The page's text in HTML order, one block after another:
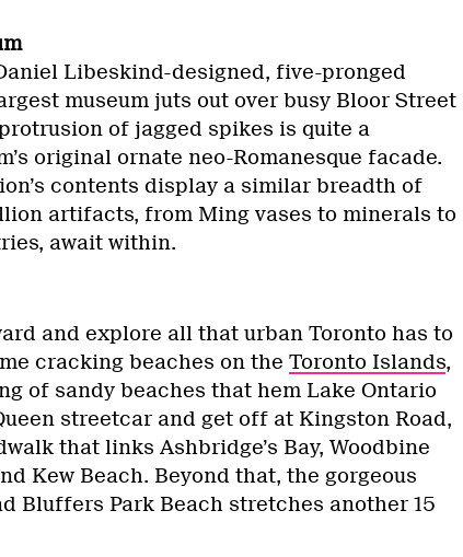
Libeskind-designed, five-pronged
museum juts out over busy Bloor Street
of jagged spikes is quite a
original ornate neo-Romanesque facade.
contents display a similar breadth of
artifacts, from Ming vases to minerals to
await within.
and explore all that urban Toronto has to
cracking beaches on the Toronto Islands,
of sandy beaches that hem Lake Ontario
streetcar and get off at Kingston Road,
that links Ashbridge’s Bay, Woodbine
Kew Beach. Beyond that, the gorgeous
Bluffers Park Beach stretches another 15